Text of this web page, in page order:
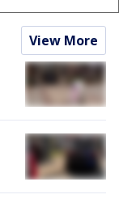
View More